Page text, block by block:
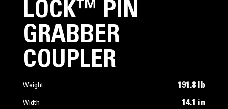
LOCK™ PIN
GRABBER
COUPLER
Weight 191.8 lb
Width 14.1 in